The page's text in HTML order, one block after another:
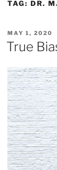
TAG: DR.
POSTED
ON
MAY 1, 2020
True